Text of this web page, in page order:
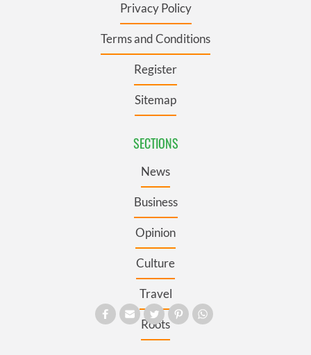
Privacy Policy
Terms and Conditions
Register
Sitemap
SECTIONS
News
Business
Opinion
Culture
Travel
Roots